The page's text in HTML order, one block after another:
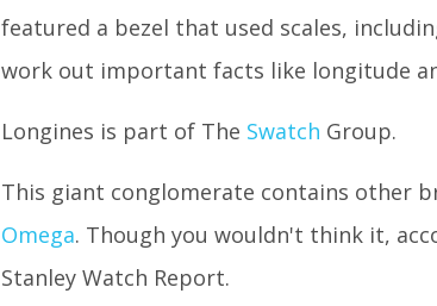
featured a bezel that used scales,
work out important facts like longitude
Longines is part of The Swatch Group.
This giant conglomerate contains other
Omega. Though you wouldn't think it,
Stanley Watch Report.